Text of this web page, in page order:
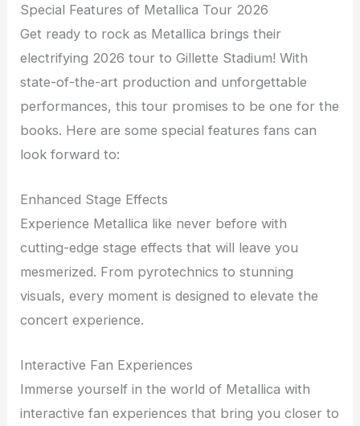
Special Features of Metallica Tour 2026
Get ready to rock as Metallica brings their
electrifying 2026 tour to Gillette Stadium! With
state-of-the-art production and unforgettable
performances, this tour promises to be one for the
books. Here are some special features fans can
look forward to:
Enhanced Stage Effects
Experience Metallica like never before with
cutting-edge stage effects that will leave you
mesmerized. From pyrotechnics to stunning
visuals, every moment is designed to elevate the
concert experience.
Interactive Fan Experiences
Immerse yourself in the world of Metallica with
interactive fan experiences that bring you closer to